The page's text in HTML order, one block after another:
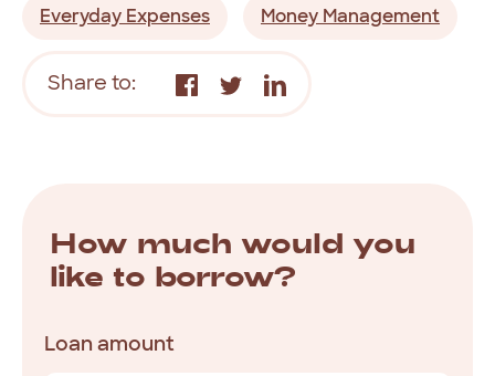
Everyday Expenses Money Management
Share to:
How much would you
like to borrow?
Loan amount